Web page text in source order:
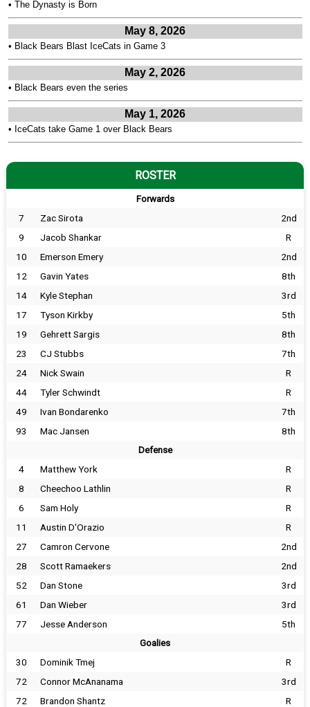
• The Dynasty is Born
May 8, 2026
• Black Bears Blast IceCats in Game 3
May 2, 2026
• Black Bears even the series
May 1, 2026
• IceCats take Game 1 over Black Bears
ROSTER
Forwards
7 Zac Sirota
2nd
9
Jacob Shankar
R
10
Emerson Emery
2nd
12
Gavin Yates
8th
14
Kyle Stephan
3rd
17
Tyson Kirkby
5th
19
Gehrett Sargis
8th
23
CJ Stubbs
7th
24
Nick Swain
R
44
Tyler Schwindt
R
49
Ivan Bondarenko
7th
93
Mac Jansen 8th
Defense
4 Matthew York
R
8
Cheechoo Lathlin
R
6
Sam Holy
R
11
Austin D'Orazio
R
27
Camron Cervone
2nd
28
Scott Ramaekers
2nd
52
Dan Stone
3rd
61
Dan Wieber
3rd
77
Jesse Anderson 5th
Goalies
30 Dominik Tmej
R
72
Connor McAnanama
3rd
72
Brandon Shantz R